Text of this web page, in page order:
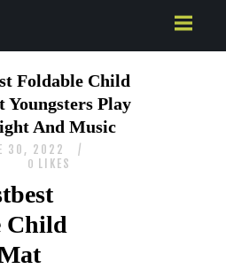
Foldable Child
Play
And Music
30, 2022
0 LIKES
Child